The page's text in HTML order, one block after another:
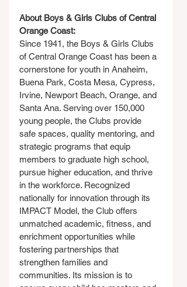
About Boys & Girls Clubs of Central
Orange Coast:
Since 1941, the Boys & Girls Clubs
of Central Orange Coast has been a
cornerstone for youth in Anaheim,
Buena Park, Costa Mesa, Cypress,
Irvine, Newport Beach, Orange, and
Santa Ana. Serving over 150,000
young people, the Clubs provide
safe spaces, quality mentoring, and
strategic programs that equip
members to graduate high school,
pursue higher education, and thrive
in the workforce. Recognized
nationally for innovation through its
IMPACT Model, the Club offers
unmatched academic, fitness, and
enrichment opportunities while
fostering partnerships that
strengthen families and
communities. Its mission is to